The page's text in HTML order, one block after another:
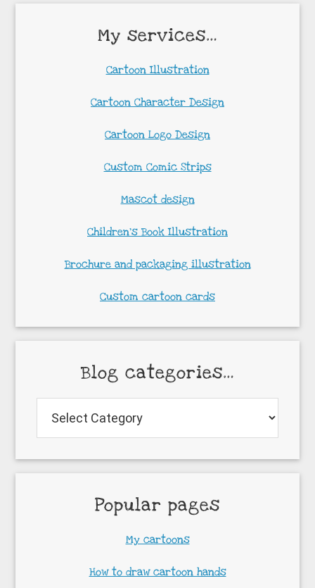
My services…
Cartoon Illustration
Cartoon Character Design
Cartoon Logo Design
Custom Comic Strips
Mascot design
Children’s Book Illustration
Brochure and packaging illustration
Custom cartoon cards
Blog categories…
categories…
Popular pages
My cartoons
How to draw cartoon hands